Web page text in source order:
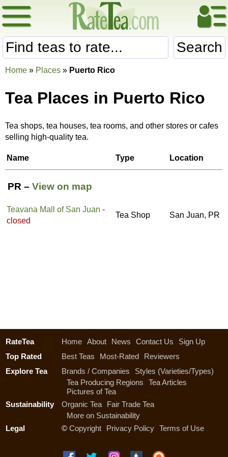
Search
Home » Places » Puerto Rico
Tea Places in Puerto Rico
Tea shops, tea houses, tea rooms, and other stores or cafes
selling high-quality tea.
Name Type Location
PR – View on map
Teavana Mall of San Juan -
closed
Tea Shop San Juan, PR
RateTea Home About News Contact Us
Sign Up
Top Rated
Best Teas Most-Rated
Reviewers
Explore Tea
Brands / Companies
Styles (Varieties/Types)
Tea Producing Regions
Tea Articles
Pictures of Tea
Sustainability
Organic Tea
Fair Trade Tea
More on Sustainability
Legal
© Copyright Privacy Policy Terms of Use